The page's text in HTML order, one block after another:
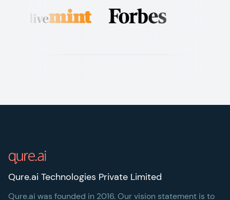
Qure.ai Technologies Private Limited
Qure.ai was founded in 2016. Our vision statement is to